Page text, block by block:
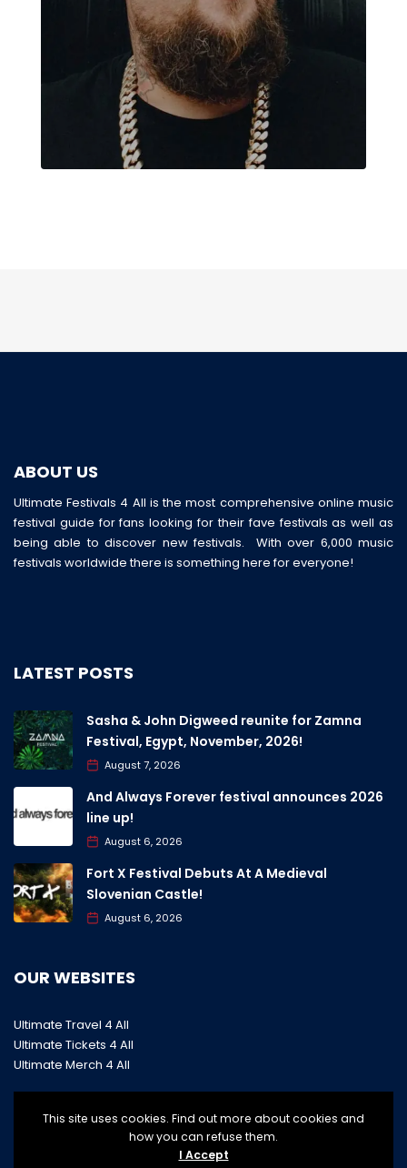
ABOUT US
Ultimate Festivals 4 All is the most comprehensive online music
festival guide for fans looking for their fave festivals as well as
being able to discover new festivals. With over 6,000 music
festivals worldwide there is something here for everyone!
LATEST POSTS
Sasha & John Digweed reunite for Zamna
Festival, Egypt, November, 2026!
August 7, 2026
And Always Forever festival announces 2026
line up!
August 6, 2026
Fort X Festival Debuts At A Medieval
Slovenian Castle!
August 6, 2026
OUR WEBSITES
Ultimate Travel 4 All
Ultimate Tickets 4 All
Ultimate Merch 4 All
This site uses cookies. Find out more about cookies and
how you can refuse them.
I Accept